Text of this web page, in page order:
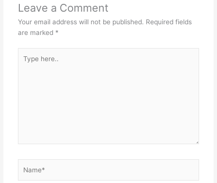
Leave a Comment
Your email address will not be published. Required fields
are marked *
here..